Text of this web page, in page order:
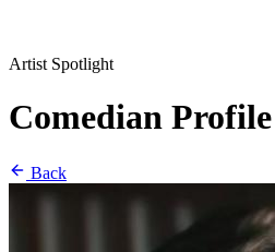
Artist Spotlight
Comedian Profile
Back